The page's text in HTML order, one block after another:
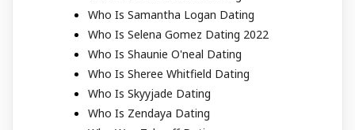
Who Is Samantha Logan Dating
Who Is Selena Gomez Dating 2022
Who Is Shaunie O'neal Dating
Who Is Sheree Whitfield Dating
Who Is Skyyjade Dating
Who Is Zendaya Dating